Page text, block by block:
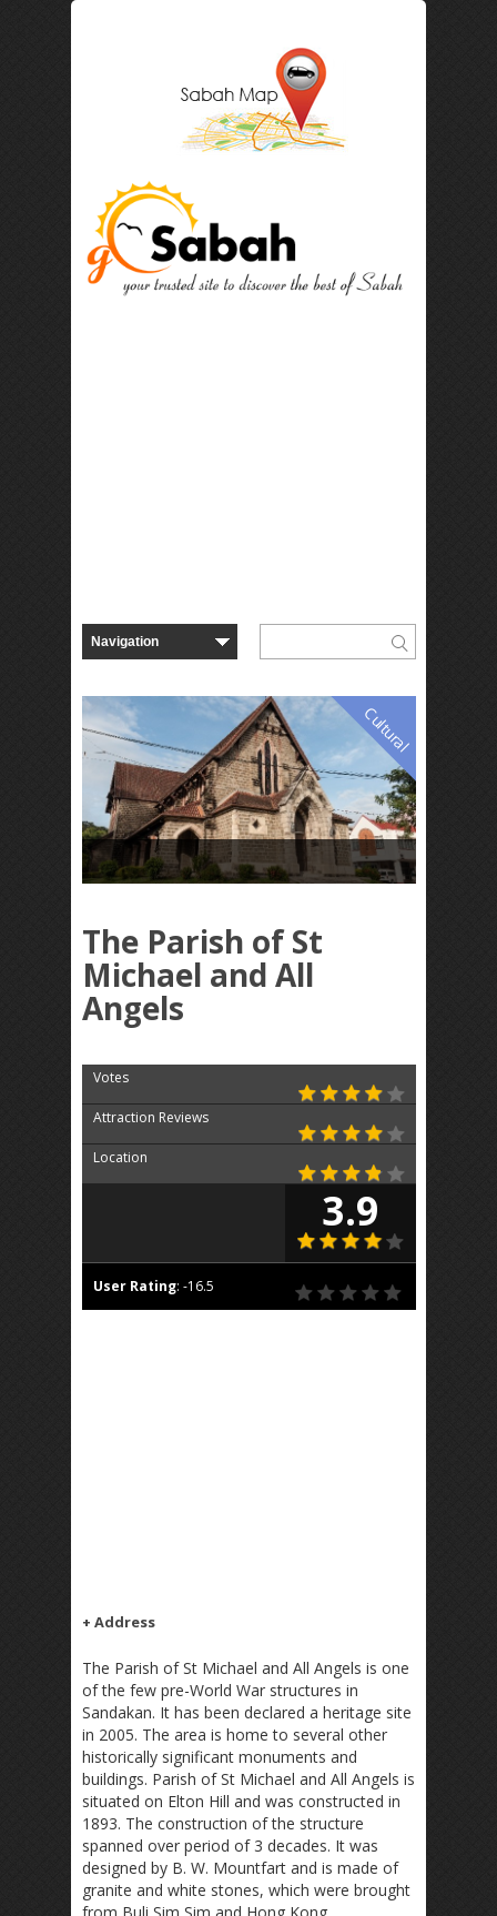
Cultural
The Parish of St
Michael and All
Angels
Votes
Attraction Reviews
Location
3.9
User Rating: -16.5
+ Address
The Parish of St Michael and All Angels is one
of the few pre-World War structures in
Sandakan. It has been declared a heritage site
in 2005. The area is home to several other
historically significant monuments and
buildings. Parish of St Michael and All Angels is
situated on Elton Hill and was constructed in
1893. The construction of the structure
spanned over period of 3 decades. It was
designed by B. W. Mountfart and is made of
granite and white stones, which were brought